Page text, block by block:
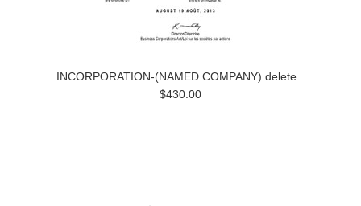
INCORPORATION-(NAMED COMPANY) delete
$430.00